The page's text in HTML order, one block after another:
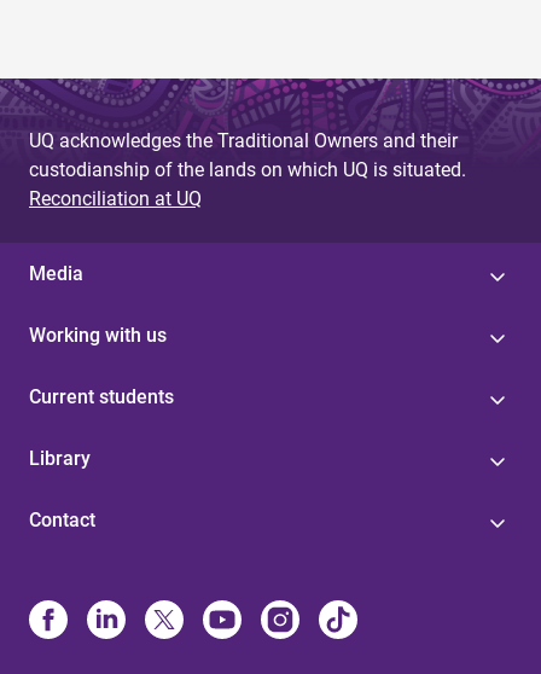
UQ acknowledges the Traditional Owners and their
custodianship of the lands on which UQ is situated.
Reconciliation at UQ
Media
Working with us
Current students
Library
Contact